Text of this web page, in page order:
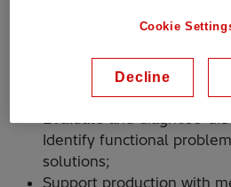
Perform partial discharge
using radio frequency (RF)
techniques;
Identify functional
solutions;
Support production with
Cookie
Decline